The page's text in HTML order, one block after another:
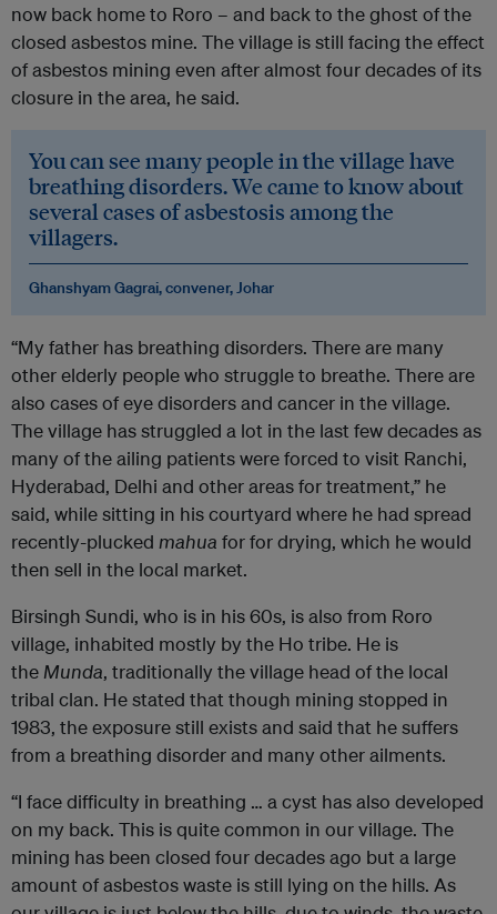
now back home to Roro – and back to the ghost of the
closed asbestos mine. The village is still facing the effect
of asbestos mining even after almost four decades of its
closure in the area, he said.
You can see many people in the village have
breathing disorders. We came to know about
several cases of asbestosis among the
villagers.
Ghanshyam Gagrai, convener, Johar
“My father has breathing disorders. There are many
other elderly people who struggle to breathe. There are
also cases of eye disorders and cancer in the village.
The village has struggled a lot in the last few decades as
many of the ailing patients were forced to visit Ranchi,
Hyderabad, Delhi and other areas for treatment,” he
said, while sitting in his courtyard where he had spread
recently-plucked mahua for for drying, which he would
then sell in the local market.
Birsingh Sundi, who is in his 60s, is also from Roro
village, inhabited mostly by the Ho tribe. He is
theMunda, traditionally the village head of the local
tribal clan. He stated that though mining stopped in
1983, the exposure still exists and said that he suffers
from a breathing disorder and many other ailments.
“I face difficulty in breathing … a cyst has also developed
on my back. This is quite common in our village. The
mining has been closed four decades ago but a large
amount of asbestos waste is still lying on the hills. As